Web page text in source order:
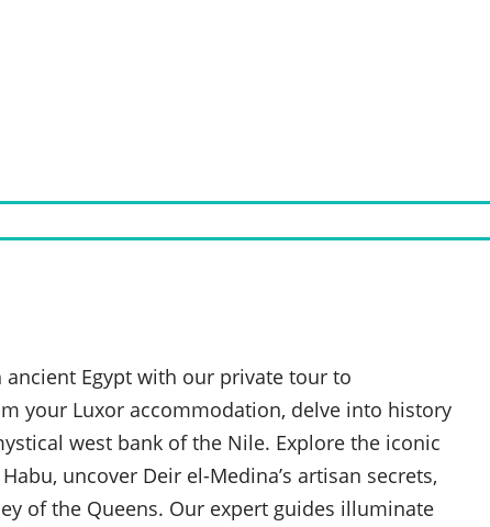
Egypt with our private tour to
your Luxor accommodation, delve into history
west bank of the Nile. Explore the iconic
uncover Deir el-Medina’s artisan secrets,
of the Queens. Our expert guides illuminate